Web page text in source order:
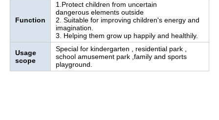
Function
1.Protect children from uncertain
dangerous elements outside
2. Suitable for improving children's energy and
imagination.
3. Helping them grow up happily and healthily.
Usage
scope
Special for kindergarten , residential park ,
school amusement park ,family and sports
playground.